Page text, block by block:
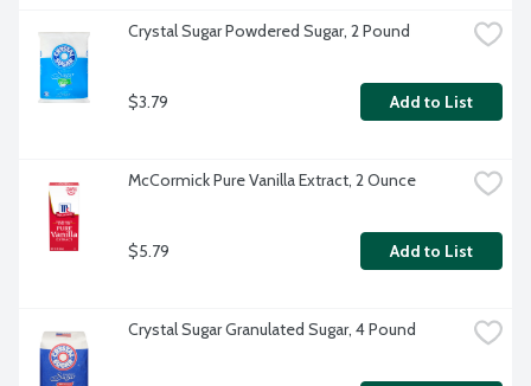
Crystal Sugar Powdered Sugar, 2 Pound
$3.79 Add to List
McCormick Pure Vanilla Extract, 2 Ounce
$5.79 Add to List
Crystal Sugar Granulated Sugar, 4 Pound